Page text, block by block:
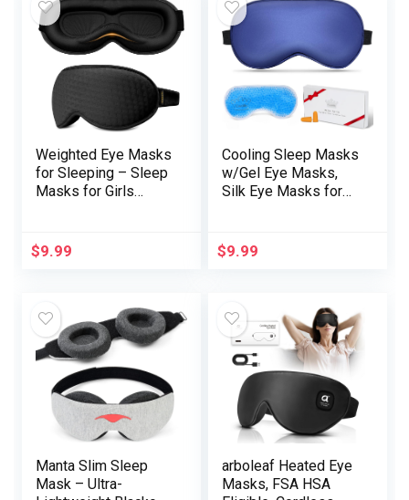
Weighted Eye Masks
for Sleeping – Sleep
Masks for Girls
Extension, Comfy
Journey, Airplane,
Evening(Black)
$9.99
Cooling Sleep Masks
w/Gel Eye Masks,
Silk Eye Masks for
Cowl Sleeping
Items for Males
Ladies, Stocking
Stuffers (Blue)
$9.99
Manta Slim Sleep
Mask – Ultra-
arboleaf Heated Eye
Masks, FSA HSA